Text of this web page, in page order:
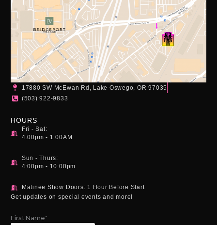
17880 SW McEwan Rd, Lake Oswego, OR 97035
(503) 922-9833
HOURS
Fri - Sat:
4:00pm - 1:00AM
Sun - Thurs:
4:00pm - 10:00pm
Matinee Show Doors: 1 Hour Before Start
Get updates on special events and more!
First Name*